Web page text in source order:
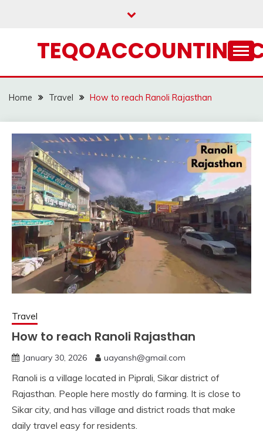
Home Travel How to reach Ranoli Rajasthan
Travel
How to reach Ranoli Rajasthan
January 30, 2026 uayansh@gmail.com
Ranoli is a village located in Piprali, Sikar district of
Rajasthan. People here mostly do farming. It is close to
Sikar city, and has village and district roads that make
daily travel easy for residents.